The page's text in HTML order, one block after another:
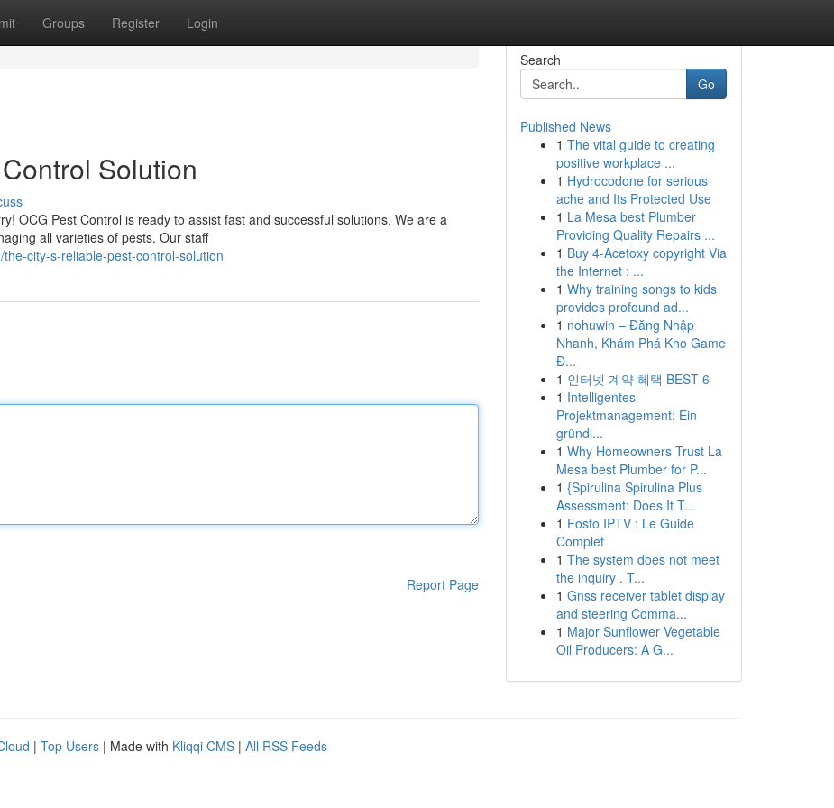
Groups Register Login
Solution
OCG Pest Control is ready to assist fast and successful solutions. We are a
all varieties of pests. Our staff
city-s-reliable-pest-control-solution
Report Page
Search
Go
Published News
1 The vital guide to creating
positive workplace ...
1 Hydrocodone for serious
ache and Its Protected Use
1 La Mesa best Plumber
Providing Quality Repairs ...
1 Buy 4-Acetoxy copyright Via
the Internet : ...
1 Why training songs to kids
provides profound ad...
1 nohuwin – Đăng Nhập
Nhanh, Khám Phá Kho Game
Đ...
1 인터넷 계약 혜택 BEST 6
1 Intelligentes
Projektmanagement: Ein
gründl...
1 Why Homeowners Trust La
Mesa best Plumber for P...
1 {Spirulina Spirulina Plus
Assessment: Does It T...
1 Fosto IPTV : Le Guide
Complet
1 The system does not meet
the inquiry . T...
1 Gnss receiver tablet display
and steering Comma...
1 Major Sunflower Vegetable
Oil Producers: A G...
| Top Users | Made with Kliqqi CMS | All RSS Feeds